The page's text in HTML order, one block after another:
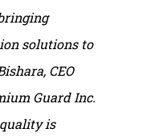
solutions to
CEO
Guard Inc.
is